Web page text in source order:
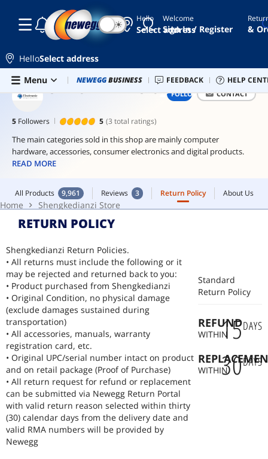
Skip to main content
Hello
Select address
60mm
fan
playseat
ddr4
sodimm
to
☾ ☀ Welcome
Sign In / Register &
HelloSelect address
Menu
Combo Deals Newegg Outlet Best Sellers PC
NEWEGGBUSINESS FEEDBACK HELP
The main categories sold in this shop are mainly computer
hardware, accessories, consumer electronics and digital products.
READ MORE
5 Followers 5 (3 total ratings)
FOLLOW CONTACT
Home Shengkedianzi Store
All Products 9,961 Reviews 3 Return Policy About Us
All Products 9,961 Reviews 3 Return Policy About Us
RETURN POLICY
Shengkedianzi Return Policies.
• All returns must include the following or it
may be rejected and returned back to you:
• Product purchased from Shengkedianzi
• Original Condition, no physical damage
(exclude damages sustained during
transportation)
• All accessories, manuals, warranty
registration card, etc.
• Original UPC/serial number intact on product
and on retail package (Proof of Purchase)
• All return request for refund or replacement
can be submitted via Newegg Return Portal
with valid return reason selected within thirty
(30) calendar days from the delivery date and
valid RMA numbers will be provided by
Newegg
Standard
Return Policy
REFUND
WITHIN15DAYS
WITHIN30DAYS